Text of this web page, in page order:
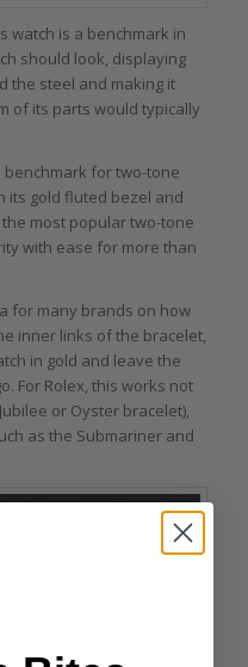
watch is a benchmark in
should look, displaying
the steel and making it
of its parts would typically
for two-tone
its gold fluted bezel and
most popular two-tone
with ease for more than
for many brands on how
inner links of the bracelet,
in gold and leave the
For Rolex, this works not
or Oyster bracelet),
as the Submariner and